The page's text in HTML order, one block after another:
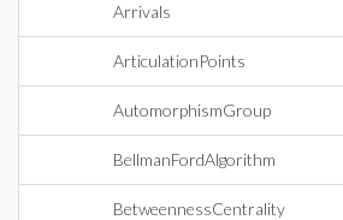
Arrivals
ArticulationPoints
AutomorphismGroup
BellmanFordAlgorithm
BetweennessCentrality